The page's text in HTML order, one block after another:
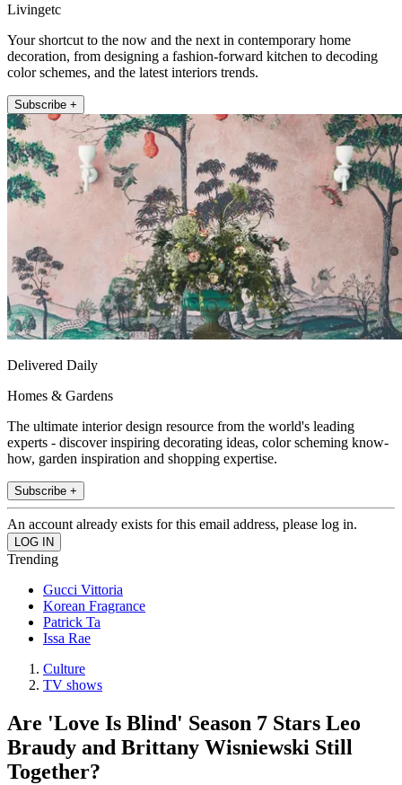
Livingetc
Your shortcut to the now and the next in contemporary home
decoration, from designing a fashion-forward kitchen to decoding
color schemes, and the latest interiors trends.
Subscribe +
Delivered Daily
Homes & Gardens
The ultimate interior design resource from the world's leading
experts - discover inspiring decorating ideas, color scheming know-
how, garden inspiration and shopping expertise.
Subscribe +
An account already exists for this email address, please log in.
Trending
Gucci Vittoria
Korean Fragrance
Patrick Ta
Issa Rae
Culture
TV shows
Are 'Love Is Blind' Season 7 Stars Leo
Braudy and Brittany Wisniewski Still
Together?